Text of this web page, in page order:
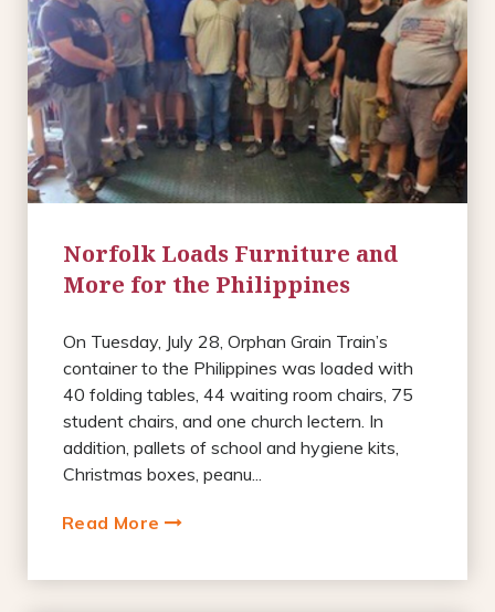
Norfolk Loads Furniture and
More for the Philippines
On Tuesday, July 28, Orphan Grain Train’s
container to the Philippines was loaded with
40 folding tables, 44 waiting room chairs, 75
student chairs, and one church lectern. In
addition, pallets of school and hygiene kits,
Christmas boxes, peanu...
Read More